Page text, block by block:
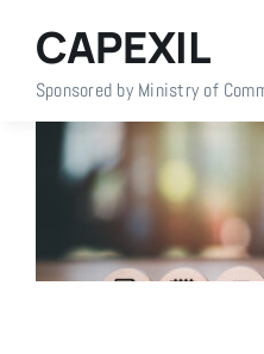
content
Home
About Us
Members
CAPEXIL
Sponsored by Ministry of